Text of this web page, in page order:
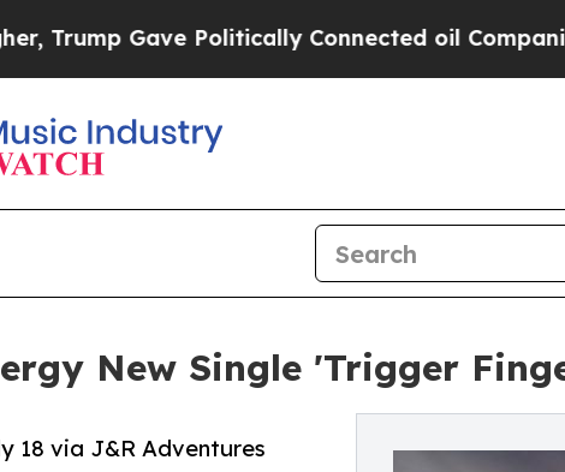
Politically Connected oil Companies — not
New Single 'Trigger
18 via J&R Adventures